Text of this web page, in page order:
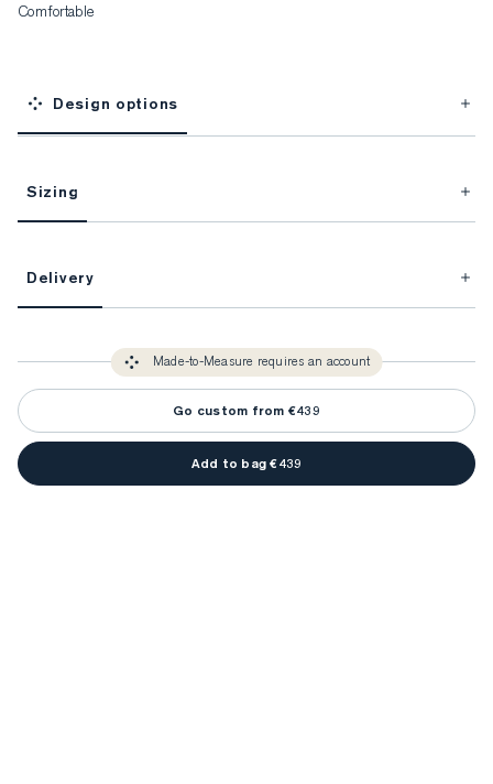
Comfortable
Design options
Sizing
Unlock impeccable tailoring every time with yourFitProfile.
You only need to come in store once to find your ideal fit. Your style
advisor will measure you to ensure that any item is made to your body
measurements.
Delivery
detail is perfect. Your style advisor will reach out to you when your item
Made-to-Measure requires an account
Go custom from €439
Add to bag €439